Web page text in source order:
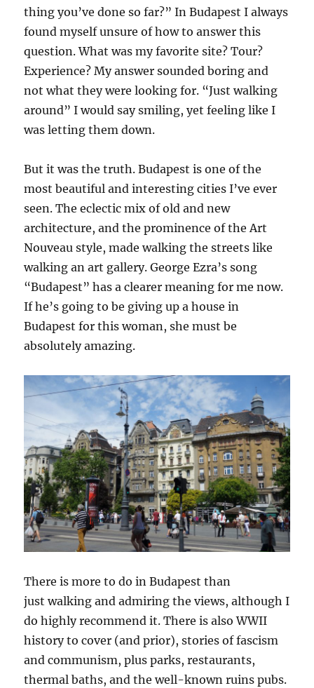
thing you’ve done so far?” In Budapest I always
found myself unsure of how to answer this
question. What was my favorite site? Tour?
Experience? My answer sounded boring and
not what they were looking for. “Just walking
around” I would say smiling, yet feeling like I
was letting them down.
But it was the truth. Budapest is one of the
most beautiful and interesting cities I’ve ever
seen. The eclectic mix of old and new
architecture, and the prominence of the Art
Nouveau style, made walking the streets like
walking an art gallery. George Ezra’s song
“Budapest” has a clearer meaning for me now.
If he’s going to be giving up a house in
Budapest for this woman, she must be
absolutely amazing.
There is more to do in Budapest than
just walking and admiring the views, although I
do highly recommend it. There is also WWII
history to cover (and prior), stories of fascism
and communism, plus parks, restaurants,
thermal baths, and the well-known ruins pubs.